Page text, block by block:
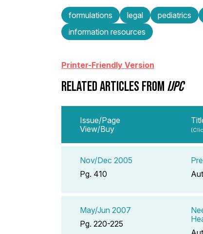
formulations legal pediatrics
information resources
Printer-Friendly Version
RELATED ARTICLES FROM IJPC
Issue/Page
View/Buy
Nov/Dec 2005
Pg. 410
May/Jun 2007
Pg. 220-225